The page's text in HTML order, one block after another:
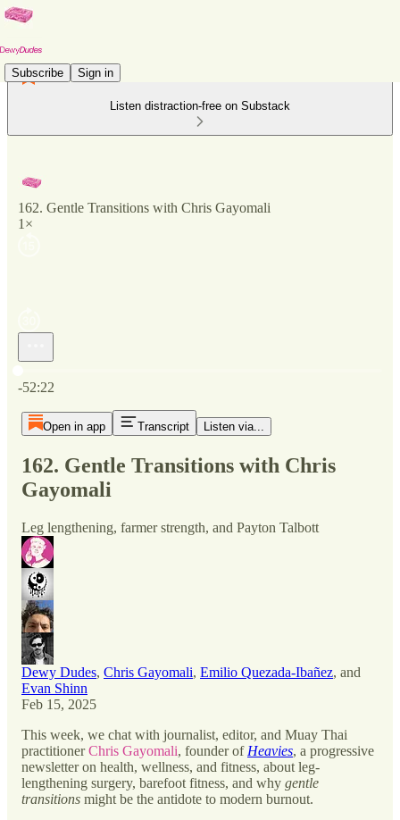
Subscribe Sign in
Listen distraction-free on Substack
162. Gentle Transitions with Chris Gayomali
1×
-52:22
Open in app Transcript Listen via...
162. Gentle Transitions with Chris
Gayomali
Leg lengthening, farmer strength, and Payton Talbott
Dewy Dudes, Chris Gayomali, Emilio Quezada-Ibañez, and
Evan Shinn
Feb 15, 2025
This week, we chat with journalist, editor, and Muay Thai
practitionerChris Gayomali, founder of Heavies, a progressive
newsletter on health, wellness, and fitness, about leg-
lengthening surgery, barefoot fitness, and why gentle
transitions might be the antidote to modern burnout.